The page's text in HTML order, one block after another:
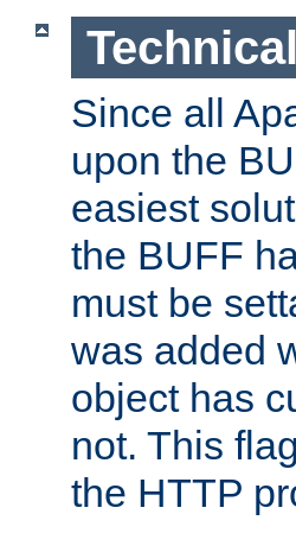
Since all
upon the
easiest
the BUFF
must be
was added
object has
not. This
the HTTP